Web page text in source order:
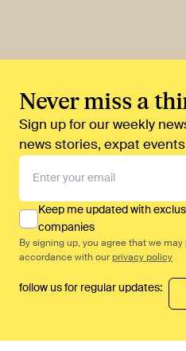
Never miss a
Sign up for our weekly
news stories, expat
Keep me updated with
companies
By signing up, you agree that we
accordance with our privacy policy
follow us for regular updates: